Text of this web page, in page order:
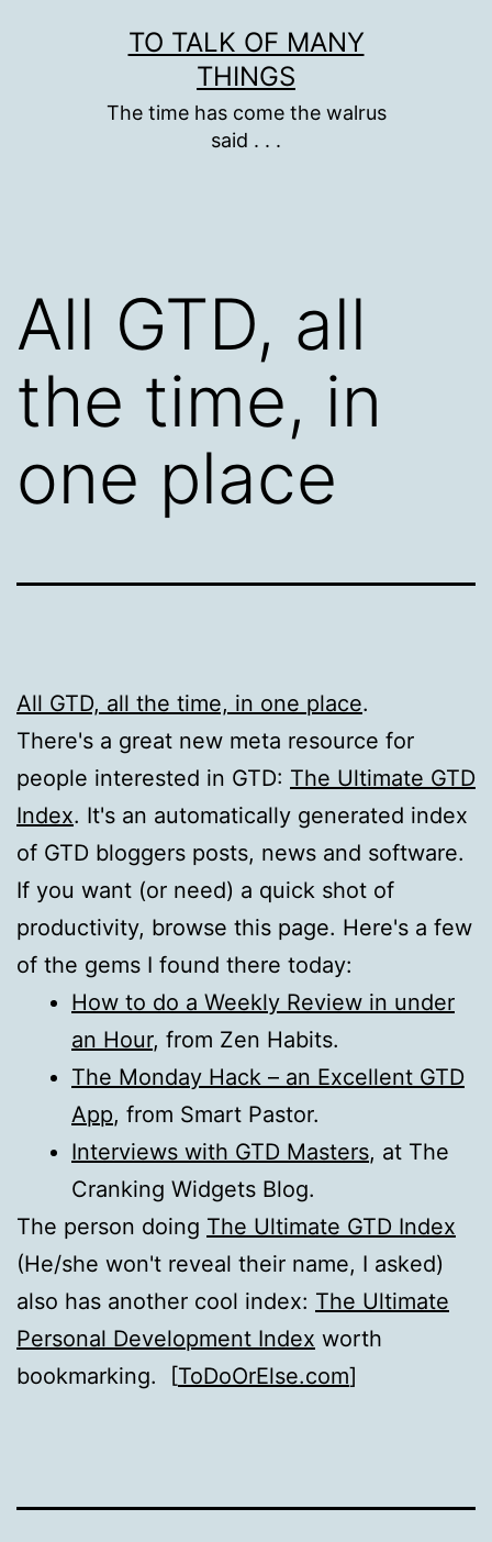
TO TALK OF MANY
THINGS
The time has come the walrus
said . . .
All GTD, all
the time, in
one place
All GTD, all the time, in one place.
There's a great new meta resource for
people interested in GTD: The Ultimate GTD
Index. It's an automatically generated index
of GTD bloggers posts, news and software.
If you want (or need) a quick shot of
productivity, browse this page. Here's a few
of the gems I found there today:
How to do a Weekly Review in under
an Hour, from Zen Habits.
The Monday Hack – an Excellent GTD
App, from Smart Pastor.
Interviews with GTD Masters, at The
Cranking Widgets Blog.
The person doing The Ultimate GTD Index
(He/she won't reveal their name, I asked)
also has another cool index: The Ultimate
Personal Development Index worth
bookmarking. [ToDoOrElse.com]